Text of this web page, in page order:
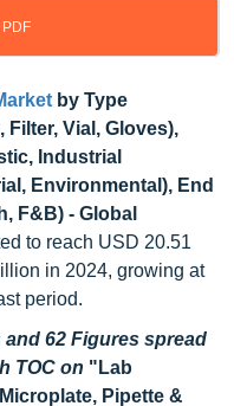
PDF
by Type
Filter, Vial, Gloves),
Industrial
Environmental), End
F&B) - Global
to reach USD 20.51
in 2024, growing at
period.
and 62 Figures spread
TOC on "Lab
Pipette &